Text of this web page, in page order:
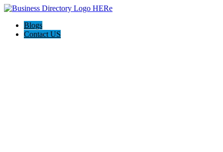
Blogs
Contact US